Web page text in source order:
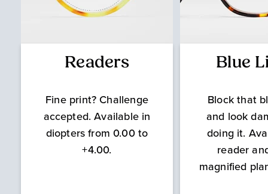
Readers
Fine print? Challenge
accepted. Available in
diopters from 0.00 to
+4.00.
Blue
Block that
and look
doing it.
reader
magnified